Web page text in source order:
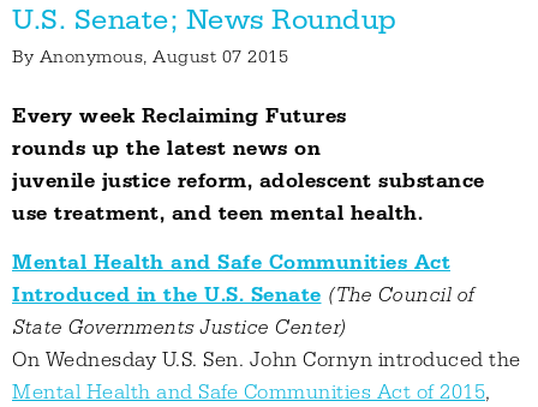
U.S. Senate; News Roundup
By Anonymous, August 07 2015
Every week Reclaiming Futures
rounds up the latest news on
juvenile justice reform, adolescent substance
use treatment, and teen mental health.
Mental Health and Safe Communities Act
Introduced in the U.S. Senate (The Council of
State Governments Justice Center)
On Wednesday U.S. Sen. John Cornyn introduced the
Mental Health and Safe Communities Act of 2015,